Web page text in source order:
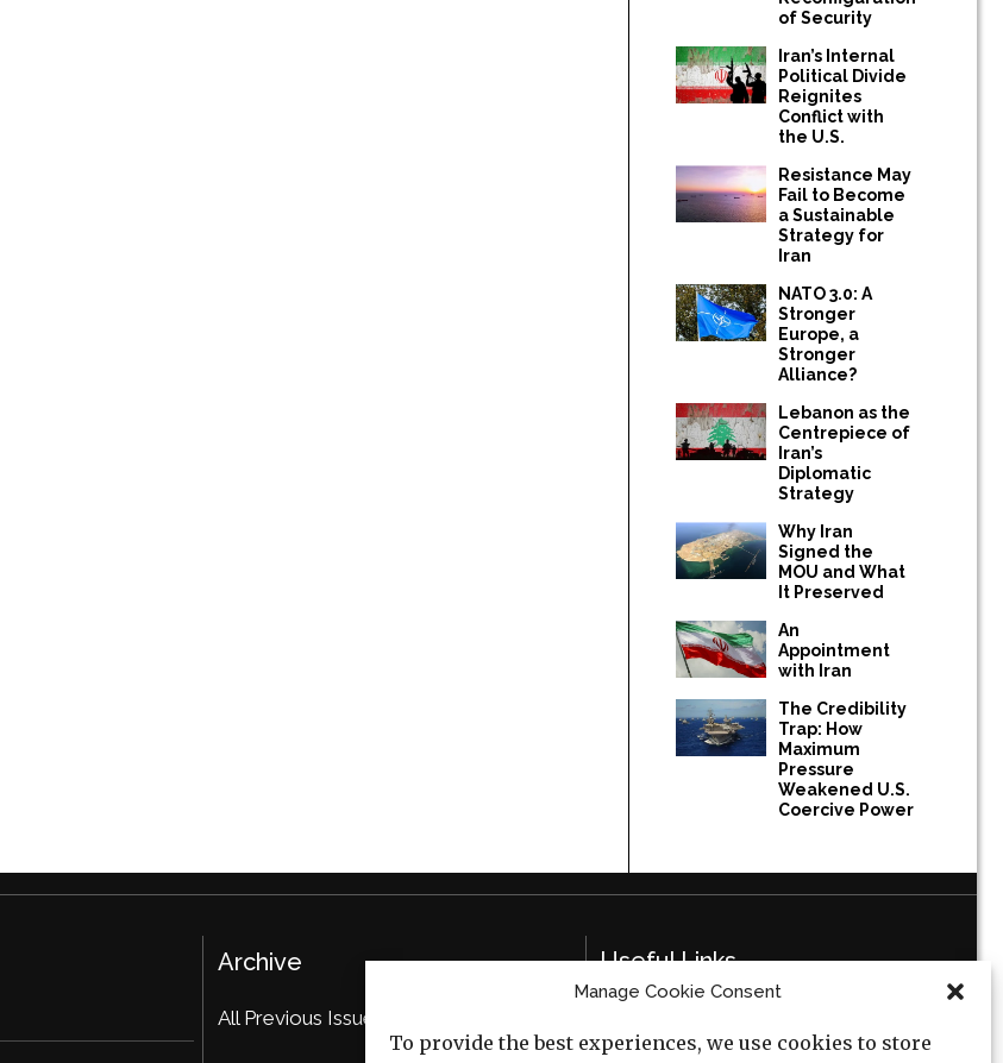
Manage Cookie Consent
To provide the best experiences, we use cookies to store
of Security
Iran’s Internal
Political Divide
Reignites
Conflict with
the U.S.
Resistance May
Fail to Become
a Sustainable
Strategy for
Iran
NATO 3.0: A
Stronger
Europe, a
Stronger
Alliance?
Lebanon as the
Centrepiece of
Iran’s
Diplomatic
Strategy
Why Iran
Signed the
MOU and What
It Preserved
An
Appointment
with Iran
The Credibility
Trap: How
Maximum
Pressure
Weakened U.S.
Coercive Power
Archive
All Previous Issues
Useful Links
Cookie Policy